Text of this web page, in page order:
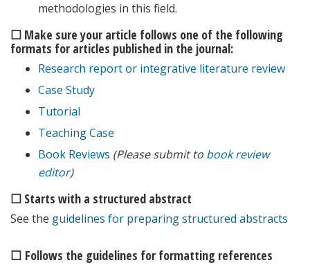
methodologies in this field.
☐ Make sure your article follows one of the following
formats for articles published in the journal:
Research report or integrative literature review
Case Study
Tutorial
Teaching Case
Book Reviews (Please submit to book review
editor)
☐ Starts with a structured abstract
See the guidelines for preparing structured abstracts
☐ Follows the guidelines for formatting references